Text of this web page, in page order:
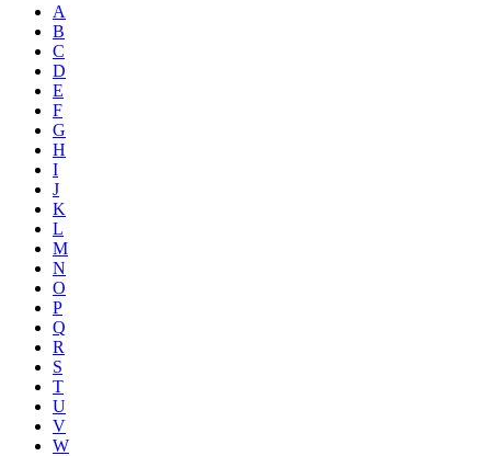
A
B
C
D
E
F
G
H
I
J
K
L
M
N
O
P
Q
R
S
T
U
V
W